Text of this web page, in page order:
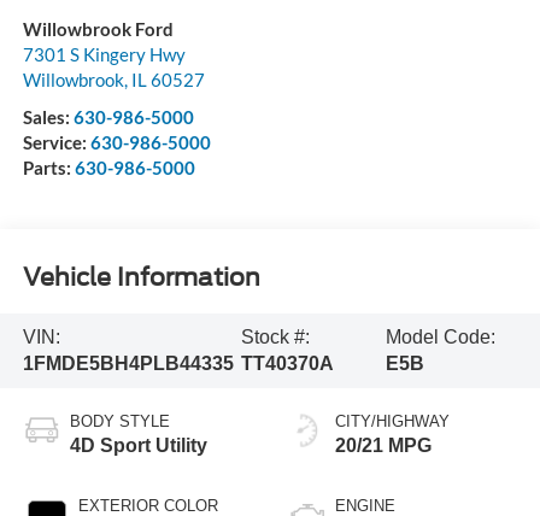
Willowbrook Ford
7301 S Kingery Hwy
Willowbrook, IL60527
Sales: 630-986-5000
Service: 630-986-5000
Parts: 630-986-5000
Vehicle Information
VIN:
1FMDE5BH4PLB44335
Stock #:
TT40370A
Model Code:
E5B
BODY STYLE
4D Sport Utility
EXTERIOR COLOR
CITY/HIGHWAY
20/21 MPG
ENGINE